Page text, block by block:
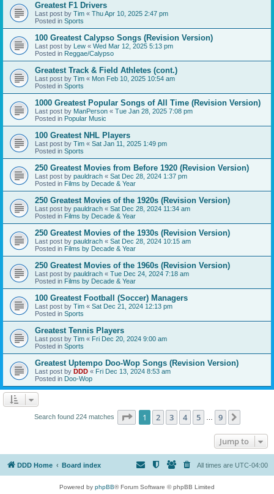
Greatest F1 Drivers
Last post by Tim « Thu Apr 10, 2025 2:47 pm
Posted in Sports
100 Greatest Calypso Songs (Revision Version)
Last post by Lew « Wed Mar 12, 2025 5:13 pm
Posted in Reggae/Calypso
Greatest Track & Field Athletes (cont.)
Last post by Tim « Mon Feb 10, 2025 10:54 am
Posted in Sports
1000 Greatest Popular Songs of All Time (Revision Version)
Last post by ManPerson « Tue Jan 28, 2025 7:08 pm
Posted in Popular Music
100 Greatest NHL Players
Last post by Tim « Sat Jan 11, 2025 1:49 pm
Posted in Sports
250 Greatest Movies from Before 1920 (Revision Version)
Last post by pauldrach « Sat Dec 28, 2024 1:37 pm
Posted in Films by Decade & Year
250 Greatest Movies of the 1920s (Revision Version)
Last post by pauldrach « Sat Dec 28, 2024 11:34 am
Posted in Films by Decade & Year
250 Greatest Movies of the 1930s (Revision Version)
Last post by pauldrach « Sat Dec 28, 2024 10:15 am
Posted in Films by Decade & Year
250 Greatest Movies of the 1960s (Revision Version)
Last post by pauldrach « Tue Dec 24, 2024 7:18 am
Posted in Films by Decade & Year
100 Greatest Football (Soccer) Managers
Last post by Tim « Sat Dec 21, 2024 12:13 pm
Posted in Sports
Greatest Tennis Players
Last post by Tim « Fri Dec 20, 2024 9:00 am
Posted in Sports
Greatest Uptempo Doo-Wop Songs (Revision Version)
Last post by DDD « Fri Dec 13, 2024 8:53 am
Posted in Doo-Wop
Search found 224 matches Page 1of 9
1 2 3 4 5 9
Jump to
DDD Home Board index All times are UTC-04:00
Powered by phpBB® Forum Software © phpBB Limited